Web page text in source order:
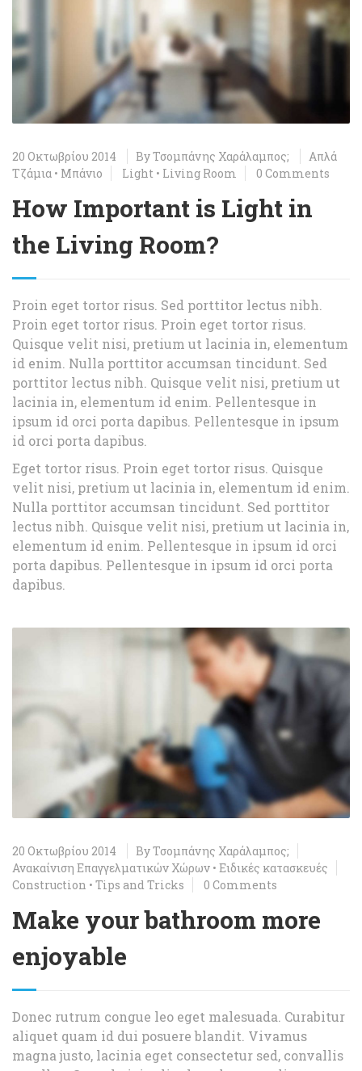
20 Οκτωβρίου 2014 ByΤσομπάνης Χαράλαμπος;
Απλά
Τζάμια • Μπάνιο Light • Living Room 0 Comments
How Important is Light in
the Living Room?
Proin eget tortor risus. Sed porttitor lectus nibh.
Proin eget tortor risus. Proin eget tortor risus.
Quisque velit nisi, pretium ut lacinia in, elementum
id enim. Nulla porttitor accumsan tincidunt. Sed
porttitor lectus nibh. Quisque velit nisi, pretium ut
lacinia in, elementum id enim. Pellentesque in
ipsum id orci porta dapibus. Pellentesque in ipsum
id orci porta dapibus.
Eget tortor risus. Proin eget tortor risus. Quisque
velit nisi, pretium ut lacinia in, elementum id enim.
Nulla porttitor accumsan tincidunt. Sed porttitor
lectus nibh. Quisque velit nisi, pretium ut lacinia in,
elementum id enim. Pellentesque in ipsum id orci
porta dapibus. Pellentesque in ipsum id orci porta
dapibus.
20 Οκτωβρίου 2014 ByΤσομπάνης Χαράλαμπος;
Ανακαίνιση Επαγγελματικών Χώρων • Ειδικές κατασκευές
Construction • Tips and Tricks 0 Comments
Make your bathroom more
enjoyable
Donec rutrum congue leo eget malesuada. Curabitur
aliquet quam id dui posuere blandit. Vivamus
magna justo, lacinia eget consectetur sed, convallis